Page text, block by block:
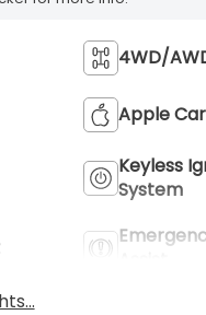
4WD/
Apple
Keyless
System